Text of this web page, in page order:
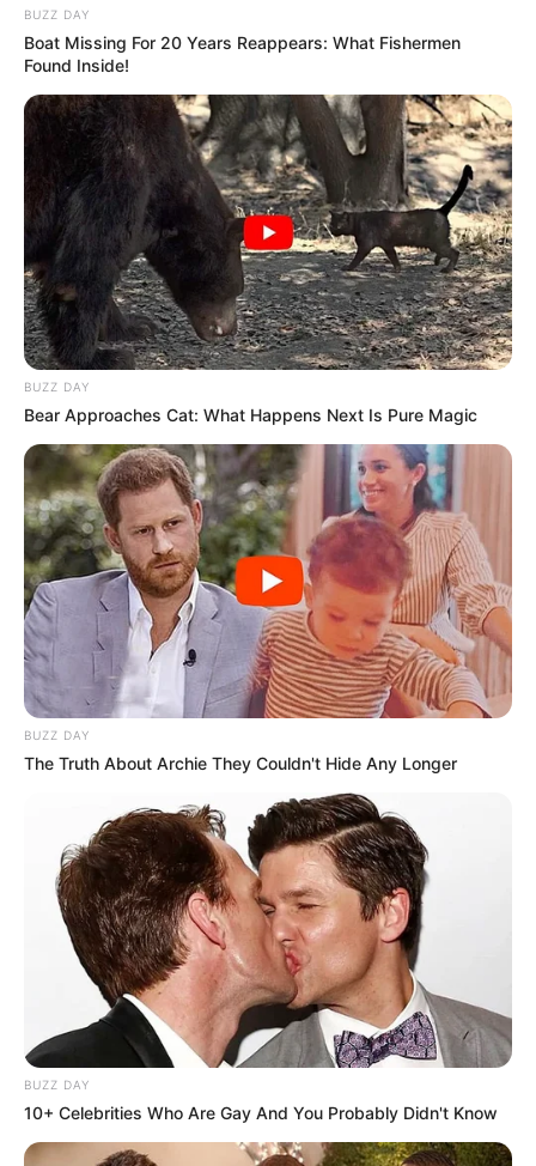
BUZZ DAY
Boat Missing For 20 Years Reappears: What Fishermen
Found Inside!
BUZZ DAY
Bear Approaches Cat: What Happens Next Is Pure Magic
BUZZ DAY
The Truth About Archie They Couldn't Hide Any Longer
BUZZ DAY
10+ Celebrities Who Are Gay And You Probably Didn't Know